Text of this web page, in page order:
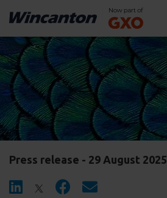
Press release - 29 August 2025